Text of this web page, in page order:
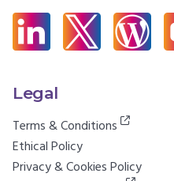
Legal
Terms & Conditions
Ethical Policy
Privacy & Cookies Policy